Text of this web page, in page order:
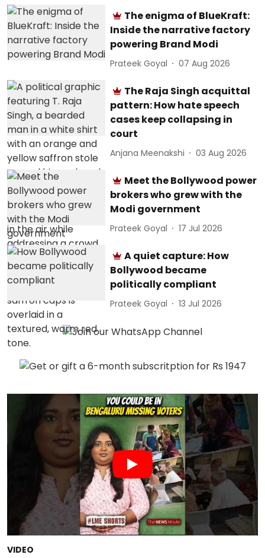
The enigma of BlueKraft:
Inside the narrative factory
powering Brand Modi
Prateek Goyal 07 Aug 2026
The Raja Singh acquittal
pattern: How hate speech
cases keep collapsing in
court
Anjana Meenakshi 03 Aug 2026
Meet the Bollywood power
brokers who grew with the
Modi government
Prateek Goyal 17 Jul 2026
A quiet capture: How
Bollywood became
politically compliant
Prateek Goyal 13 Jul 2026
VIDEO